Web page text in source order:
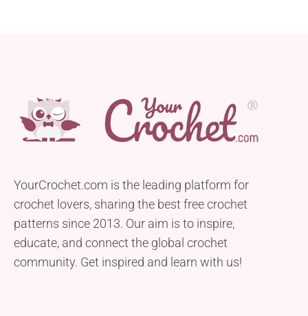
YourCrochet.com is the leading platform for
crochet lovers, sharing the best free crochet
patterns since 2013. Our aim is to inspire,
educate, and connect the global crochet
community. Get inspired and learn with us!